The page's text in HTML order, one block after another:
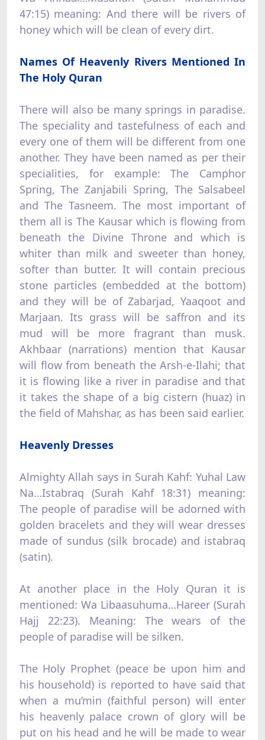
47:15) meaning: And there will be rivers of
honey which will be clean of every dirt.
Names Of Heavenly Rivers Mentioned In
The Holy Quran
There will also be many springs in paradise.
The speciality and tastefulness of each and
every one of them will be different from one
another. They have been named as per their
specialities, for example: The Camphor
Spring, The Zanjabili Spring, The Salsabeel
and The Tasneem. The most important of
them all is The Kausar which is flowing from
beneath the Divine Throne and which is
whiter than milk and sweeter than honey,
softer than butter. It will contain precious
stone particles (embedded at the bottom)
and they will be of Zabarjad, Yaaqoot and
Marjaan. Its grass will be saffron and its
mud will be more fragrant than musk.
Akhbaar (narrations) mention that Kausar
will flow from beneath the Arsh-e-Ilahi; that
it is flowing like a river in paradise and that
it takes the shape of a big cistern (huaz) in
the field of Mahshar, as has been said earlier.
Heavenly Dresses
Almighty Allah says in Surah Kahf: Yuhal Law
Na…Istabraq (Surah Kahf 18:31) meaning:
The people of paradise will be adorned with
golden bracelets and they will wear dresses
made of sundus (silk brocade) and istabraq
(satin).
At another place in the Holy Quran it is
mentioned: Wa Libaasuhuma…Hareer (Surah
Hajj 22:23). Meaning: The wears of the
people of paradise will be silken.
The Holy Prophet (peace be upon him and
his household) is reported to have said that
when a mu’min (faithful person) will enter
his heavenly palace crown of glory will be
put on his head and he will be made to wear